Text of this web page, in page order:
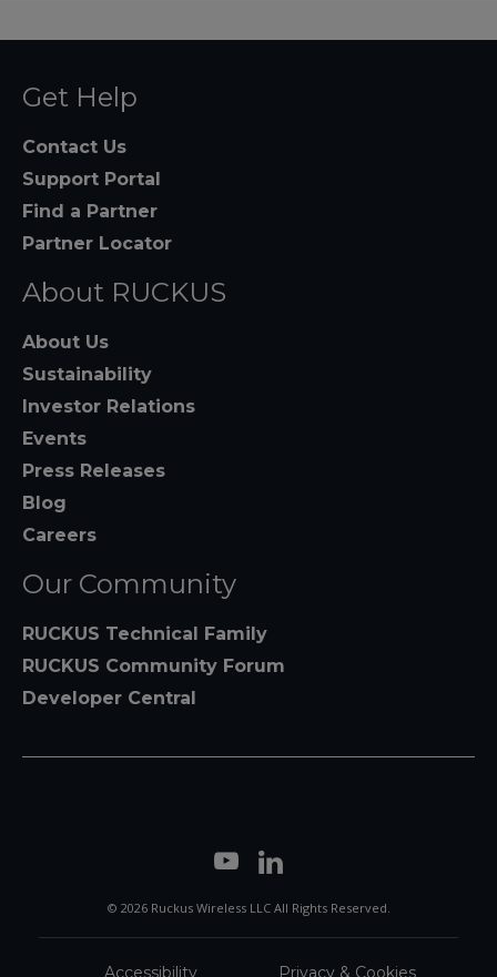
Get Help
Contact Us
Support Portal
Find a Partner
Partner Locator
About RUCKUS
About Us
Sustainability
Investor Relations
Events
Press Releases
Blog
Careers
Our Community
RUCKUS Technical Family
RUCKUS Community Forum
Developer Central
© 2026 Ruckus Wireless LLC All Rights Reserved.
Accessibility Privacy & Cookies